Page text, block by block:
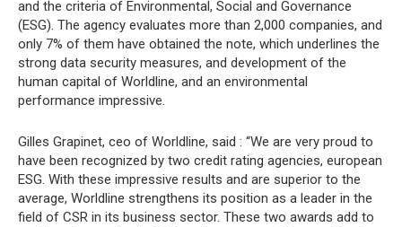
and the criteria of Environmental, Social and Governance
(ESG). The agency evaluates more than 2,000 companies, and
only 7% of them have obtained the note, which underlines the
strong data security measures, and development of the
human capital of Worldline, and an environmental
performance impressive.
Gilles Grapinet, ceo of Worldline, said : “We are very proud to
have been recognized by two credit rating agencies, european
ESG. With these impressive results and are superior to the
average, Worldline strengthens its position as a leader in the
field of CSR in its business sector. These two awards add to